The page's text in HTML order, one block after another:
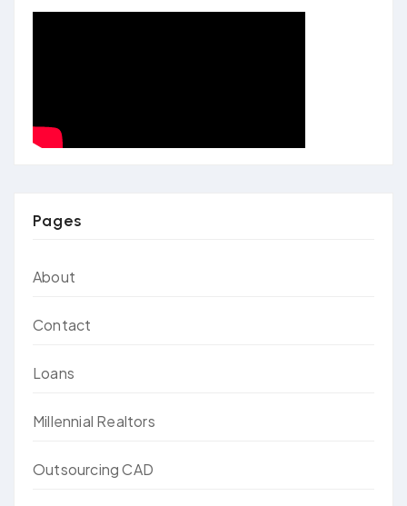
Pages
About
Contact
Loans
Millennial Realtors
Outsourcing CAD